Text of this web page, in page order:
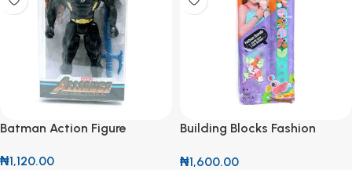
Batman Action Figure
₦1,120.00
Building Blocks Fashion
₦1,600.00